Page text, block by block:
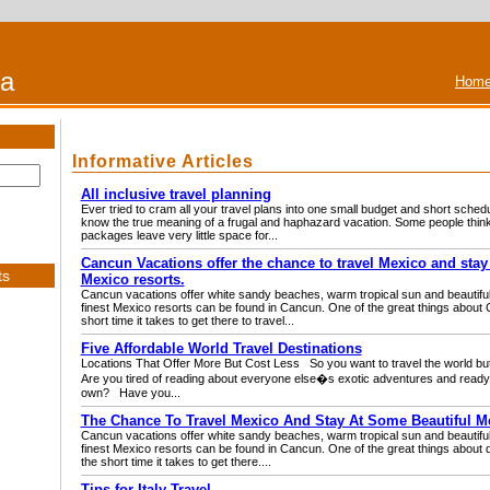
Informative Articles
All inclusive travel planning
Ever tried to cram all your travel plans into one small budget and short
know the true meaning of a frugal and haphazard vacation. Some people
packages leave very little space for...
Cancun Vacations offer the chance to travel Mexico and
Mexico resorts.
Cancun vacations offer white sandy beaches, warm tropical sun and
finest Mexico resorts can be found in Cancun. One of the great things about
short time it takes to get there to travel...
Five Affordable World Travel Destinations
Locations That Offer More But Cost Less So you want to travel the world
Are you tired of reading about everyone else�s exotic adventures and
own? Have you...
The Chance To Travel Mexico And Stay At Some Beautiful
Cancun vacations offer white sandy beaches, warm tropical sun and
finest Mexico resorts can be found in Cancun. One of the great things about
the short time it takes to get there....